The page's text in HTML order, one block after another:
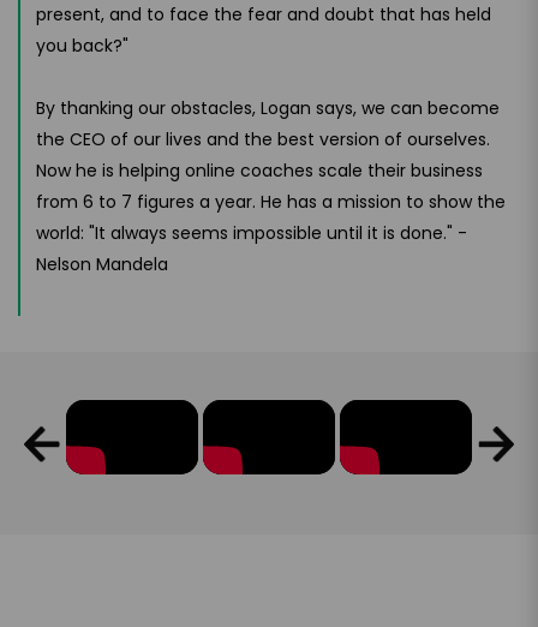
present, and to face the fear and doubt that has held
you back?"
By thanking our obstacles, Logan says, we can become
the CEO of our lives and the best version of ourselves.
Now he is helping online coaches scale their business
from 6 to 7 figures a year. He has a mission to show the
world: "It always seems impossible until it is done." -
Nelson Mandela